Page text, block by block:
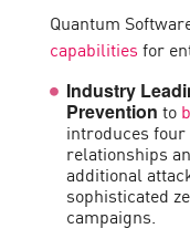
Quantum
capabilities for
Industry
Prevention to
introduces
relationships
additional
sophisticated
campaigns.